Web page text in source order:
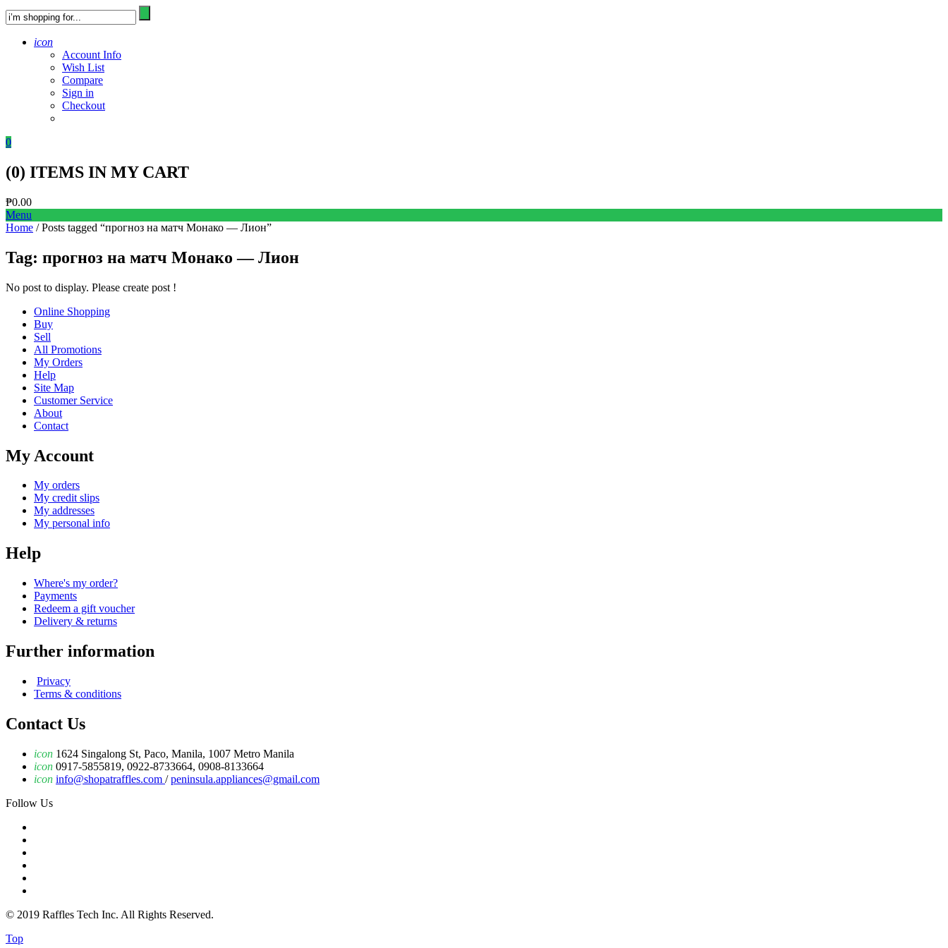
icon
Account Info
Wish List
Compare
Sign in
Checkout
0
(0) ITEMS IN MY CART
₱0.00
Menu
Home / Posts tagged “прогноз на матч Монако — Лион”
Tag: прогноз на матч Монако — Лион
No post to display. Please create post !
Online Shopping
Buy
Sell
All Promotions
My Orders
Help
Site Map
Customer Service
About
Contact
My Account
My orders
My credit slips
My addresses
My personal info
Help
Where's my order?
Payments
Redeem a gift voucher
Delivery & returns
Further information
Privacy
Terms & conditions
Contact Us
icon 1624 Singalong St, Paco, Manila, 1007 Metro Manila
icon 0917-5855819, 0922-8733664, 0908-8133664
icon info@shopatraffles.com /peninsula.appliances@gmail.com
Follow Us
© 2019 Raffles Tech Inc. All Rights Reserved.
Top